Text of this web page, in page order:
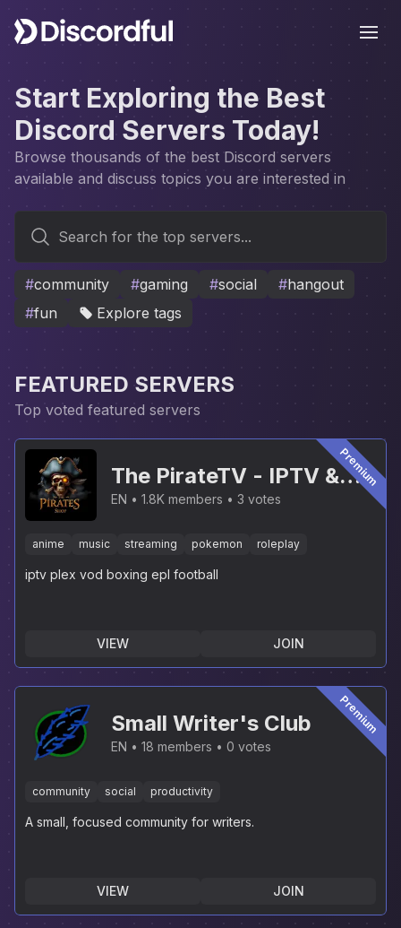
Start Exploring the Best
Discord Servers Today!
Browse thousands of the best Discord servers
available and discuss topics you are interested in
#community #gaming #social #hangout
#fun Explore tags
FEATURED SERVERS
Top voted featured servers
Premium
The PirateTV - IPTV &
PLEX [NEW]
EN 1.8K members 3 votes
anime music streaming pokemon roleplay
iptv plex vod boxing epl football
VIEW JOIN
Premium
Small Writer's Club
EN 18 members 0 votes
community social productivity
A small, focused community for writers.
VIEW JOIN